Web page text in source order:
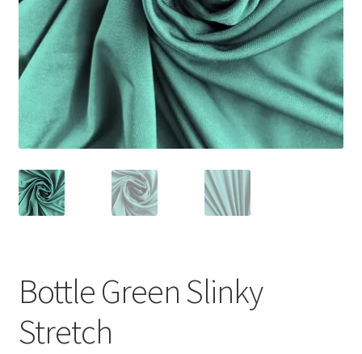
Bottle Green Slinky
Stretch